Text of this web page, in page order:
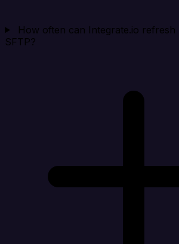
How often can Integrate.io refresh
SFTP?